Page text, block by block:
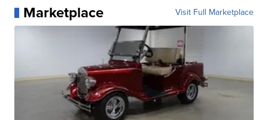
Marketplace Visit Full Marketplace